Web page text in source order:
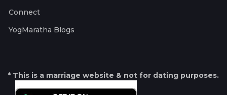
Connect
YogMaratha Blogs
* This is a marriage website & not for dating purposes.